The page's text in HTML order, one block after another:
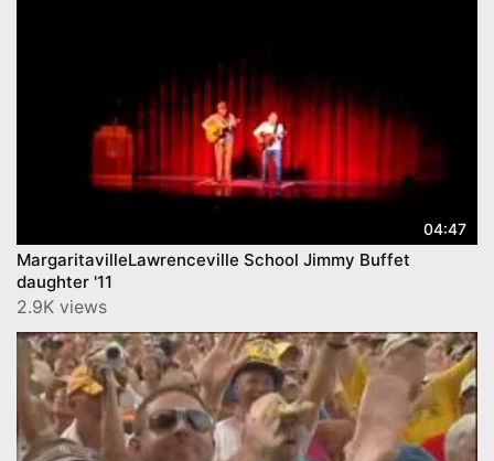
04:47
MargaritavilleLawrenceville School Jimmy Buffet
daughter '11
2.9K views